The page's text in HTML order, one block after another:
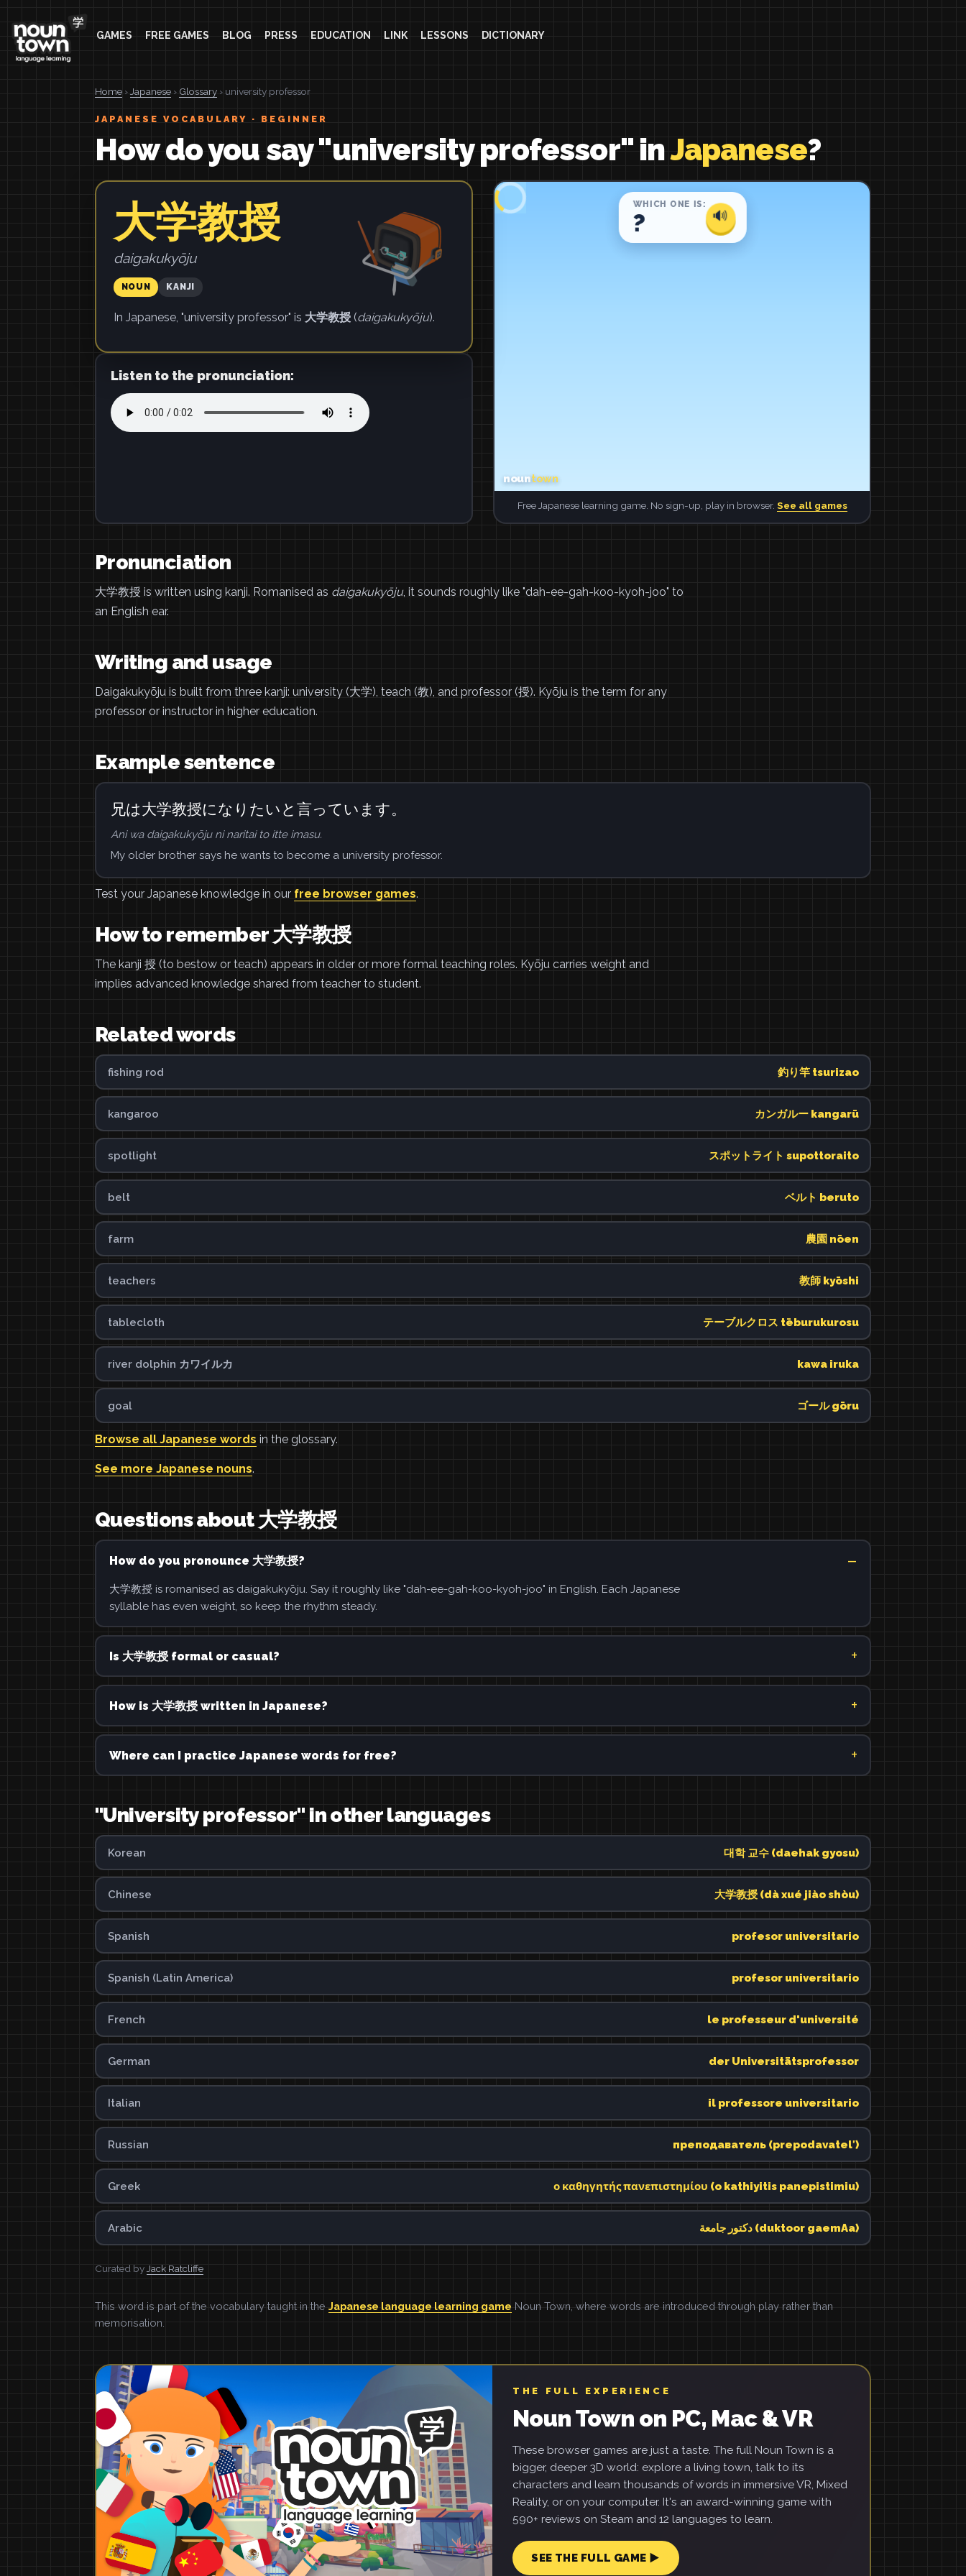
GAMES FREE GAMES BLOG PRESS EDUCATION LINK LESSONS DICTIONARY
Home ›Japanese › Glossary › university professor
JAPANESE VOCABULARY · BEGINNER
How do you say "university professor" inJapanese?
大学教授
daigakukyōju
NOUN KANJI
In Japanese, "university professor" is 大学教授(daigakukyōju).
Listen to the pronunciation:
Free Japanese learning game. No sign-up, play in browser. See all games
Pronunciation
大学教授 is written using kanji. Romanised as daigakukyōju, it sounds roughly like "dah-ee-gah-koo-kyoh-joo" to
an English ear.
Writing and usage
Daigakukyōju is built from three kanji: university (大学), teach (教), and professor (授). Kyōju is the term for any
professor or instructor in higher education.
Example sentence
兄は大学教授になりたいと言っています。
Ani wa daigakukyōju ni naritai to itte imasu.
My older brother says he wants to become a university professor.
Test your Japanese knowledge in our free browser games.
How to remember 大学教授
The kanji 授 (to bestow or teach) appears in older or more formal teaching roles. Kyōju carries weight and
implies advanced knowledge shared from teacher to student.
Related words
fishing rod 釣り竿 tsurizao
kangaroo カンガルー kangarū
spotlight スポットライト supottoraito
belt ベルト beruto
farm 農園 nōen
teachers 教師 kyōshi
tablecloth テーブルクロス tēburukurosu
river dolphin カワイルカ kawa iruka
goal ゴール gōru
Browse all Japanese words in the glossary.
See more Japanese nouns.
Questions about 大学教授
How do you pronounce 大学教授?
大学教授 is romanised as daigakukyōju. Say it roughly like "dah-ee-gah-koo-kyoh-joo" in English. Each Japanese
syllable has even weight, so keep the rhythm steady.
Is 大学教授 formal or casual?
How is 大学教授 written in Japanese?
Where can I practice Japanese words for free?
"University professor" in other languages
Korean 대학 교수 (daehak gyosu)
Chinese 大学教授 (dà xué jiào shòu)
Spanish profesor universitario
Spanish (Latin America) profesor universitario
French le professeur d'université
German der Universitätsprofessor
Italian il professore universitario
Russian преподаватель (prepodavatelʹ)
Greek ο καθηγητής πανεπιστημίου (o kathiyitis panepistimiu)
Arabic دكتور جامعة (duktoor gaemAa)
Curated by Jack Ratcliffe
This word is part of the vocabulary taught in the Japanese language learning game Noun Town, where words are introduced through play rather than
memorisation.
THE FULL EXPERIENCE
Noun Town on PC, Mac & VR
These browser games are just a taste. The full Noun Town is a
bigger, deeper 3D world: explore a living town, talk to its
characters and learn thousands of words in immersive VR, Mixed
Reality, or on your computer. It's an award-winning game with
590+ reviews on Steam and 12 languages to learn.
SEE THE FULL GAME ▶